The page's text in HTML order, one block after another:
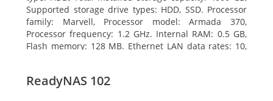
Supported storage drive types: HDD, SSD. Processor
family: Marvell, Processor model: Armada 370,
Processor frequency: 1.2 GHz. Internal RAM: 0.5 GB,
Flash memory: 128 MB. Ethernet LAN data rates: 10,
Desktop, Colour of product: Black, Cooling type: Active
ReadyNAS 102